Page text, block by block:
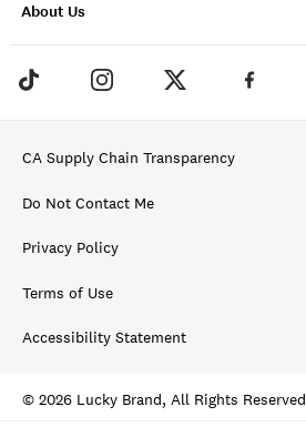
About Us
CA Supply Chain Transparency
Do Not Contact Me
Privacy Policy
Terms of Use
Accessibility Statement
© 2026 Lucky Brand, All Rights Reserved